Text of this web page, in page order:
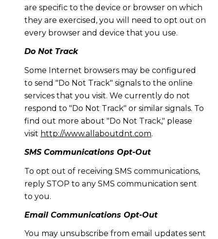
are specific to the device or browser on which
they are exercised, you will need to opt out on
every browser and device that you use.
Do Not Track
Some Internet browsers may be configured
to send "Do Not Track" signals to the online
services that you visit. We currently do not
respond to "Do Not Track" or similar signals. To
find out more about "Do Not Track," please
visit http://www.allaboutdnt.com.
SMS Communications Opt-Out
To opt out of receiving SMS communications,
reply STOP to any SMS communication sent
to you.
Email Communications Opt-Out
You may unsubscribe from email updates sent